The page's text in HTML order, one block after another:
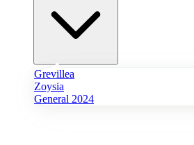
Grevillea
Zoysia
General 2024